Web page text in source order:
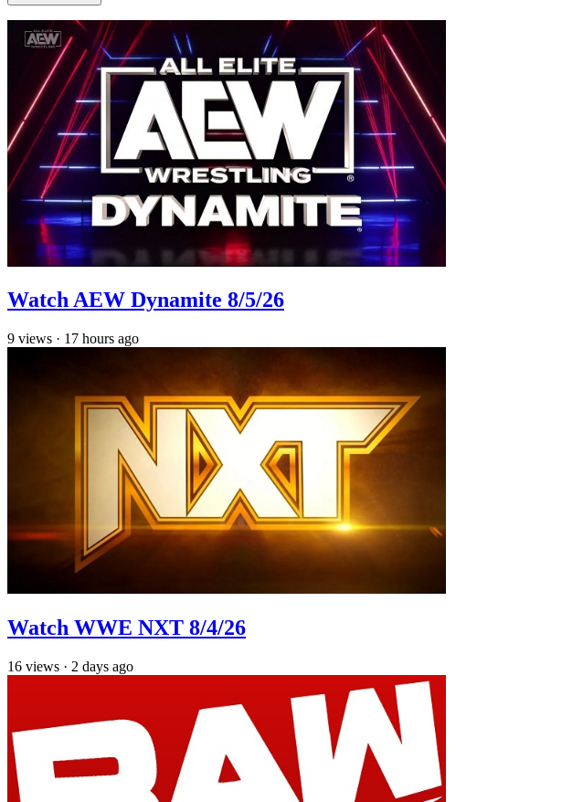
Watch AEW Dynamite 8/5/26
9 views · 17 hours ago
Watch WWE NXT 8/4/26
16 views · 2 days ago